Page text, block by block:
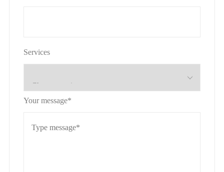
Services
Your message*